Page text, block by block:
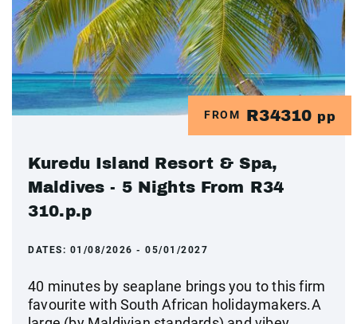
FROM R34310 pp
Kuredu Island Resort & Spa,
Maldives - 5 Nights From R34
310.p.p
DATES: 01/08/2026 - 05/01/2027
40 minutes by seaplane brings you to this firm
favourite with South African holidaymakers.A